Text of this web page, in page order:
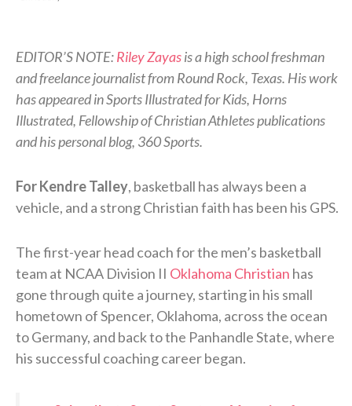
EDITOR’S NOTE:Riley Zayasis a high school freshman
and freelance journalist from Round Rock, Texas. His work
has appeared in Sports Illustrated for Kids, Horns
Illustrated, Fellowship of Christian Athletes publications
and his personal blog, 360 Sports.
For Kendre Talley, basketball has always been a
vehicle, and a strong Christian faith has been his GPS.
The first-year head coach for the men’s basketball
team at NCAA Division II Oklahoma Christian has
gone through quite a journey, starting in his small
hometown of Spencer, Oklahoma, across the ocean
to Germany, and back to the Panhandle State, where
his successful coaching career began.